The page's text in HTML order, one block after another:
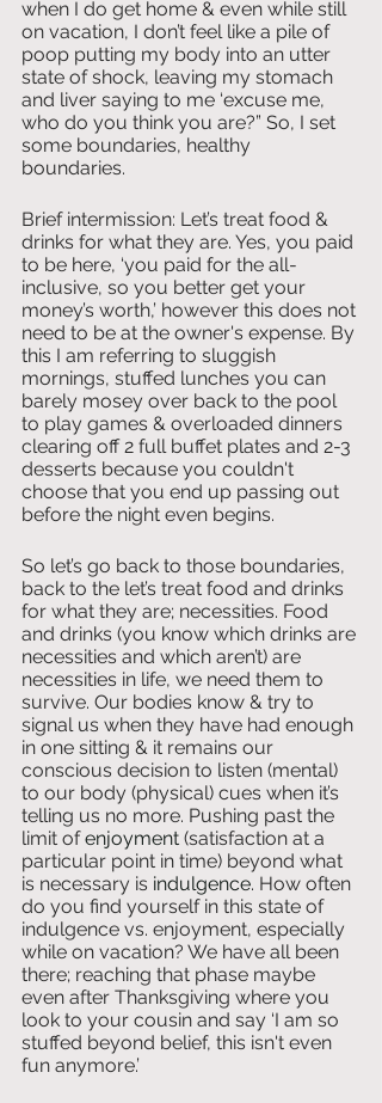
when I do get home & even while still
on vacation, I don’t feel like a pile of
poop putting my body into an utter
state of shock, leaving my stomach
and liver saying to me ‘excuse me,
who do you think you are?” So, I set
some boundaries, healthy
boundaries.
Brief intermission: Let’s treat food &
drinks for what they are. Yes, you paid
to be here, ‘you paid for the all-
inclusive, so you better get your
money’s worth,’ however this does not
need to be at the owner's expense. By
this I am referring to sluggish
mornings, stuffed lunches you can
barely mosey over back to the pool
to play games & overloaded dinners
clearing off 2 full buffet plates and 2-3
desserts because you couldn't
choose that you end up passing out
before the night even begins.
So let’s go back to those boundaries,
back to the let’s treat food and drinks
for what they are; necessities. Food
and drinks (you know which drinks are
necessities and which aren’t) are
necessities in life, we need them to
survive. Our bodies know & try to
signal us when they have had enough
in one sitting & it remains our
conscious decision to listen (mental)
to our body (physical) cues when it’s
telling us no more. Pushing past the
limit of enjoyment (satisfaction at a
particular point in time) beyond what
is necessary is indulgence. How often
do you find yourself in this state of
indulgence vs. enjoyment, especially
while on vacation? We have all been
there; reaching that phase maybe
even after Thanksgiving where you
look to your cousin and say ‘I am so
stuffed beyond belief, this isn't even
fun anymore.’